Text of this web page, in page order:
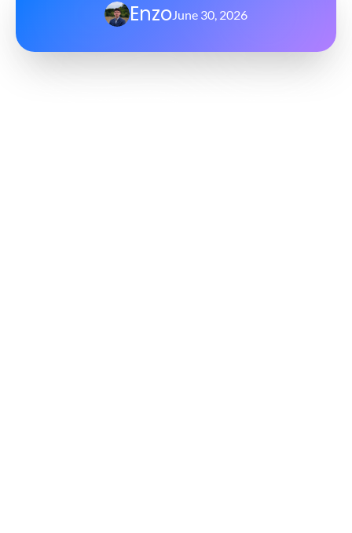
Enzo June 30, 2026